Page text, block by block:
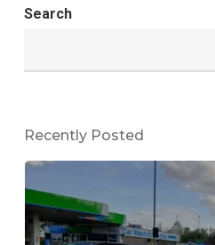
Search
Recently Posted